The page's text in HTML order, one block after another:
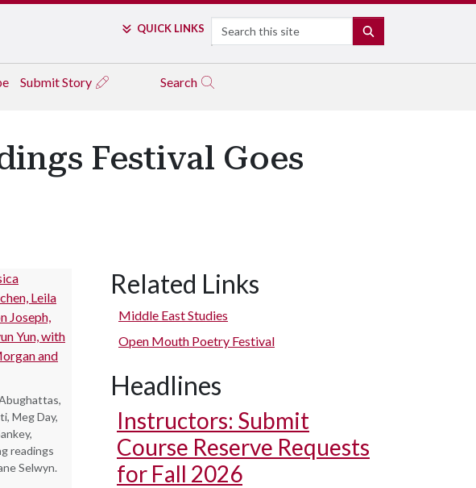
QUICK LINKS Search
Submit Story Search
Festival Goes
Meg Day,
readings
Selwyn.
Related Links
Middle East Studies
Open Mouth Poetry Festival
Headlines
Instructors: Submit
Course Reserve Requests
for Fall 2026